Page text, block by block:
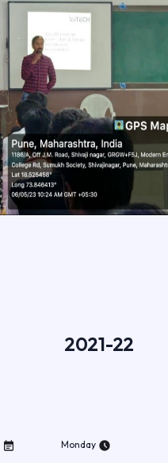
2021-22
Monday